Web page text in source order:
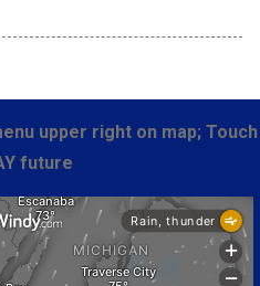
upper right on map; Touch
future